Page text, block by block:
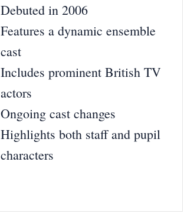
Debuted in 2006
Features a dynamic ensemble
cast
Includes prominent British TV
actors
Ongoing cast changes
Highlights both staff and pupil
characters